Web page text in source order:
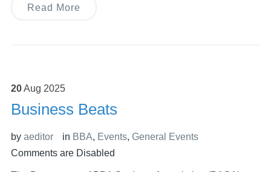
Read More
20Aug 2025
Business Beats
by aeditor in BBA, Events, General Events
Comments are Disabled